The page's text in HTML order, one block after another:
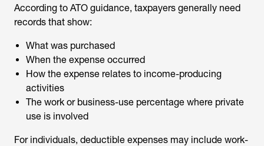
According to ATO guidance, taxpayers generally need
records that show:
What was purchased
When the expense occurred
How the expense relates to income-producing
activities
The work or business-use percentage where private
use is involved
For individuals, deductible expenses may include work-